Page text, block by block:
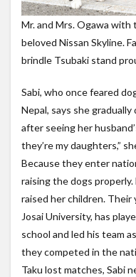
Mr. and Mrs. Ogawa
beloved Nissan Skyline.
brindle Tsubaki stand
Sabi, who once feared
Nepal, says she
after seeing her
they’re my daughters,”
Because they enter
raising the dogs
raised her children. Their
Josai University, has
school and led his team
they competed in the
Taku lost matches, Sabi